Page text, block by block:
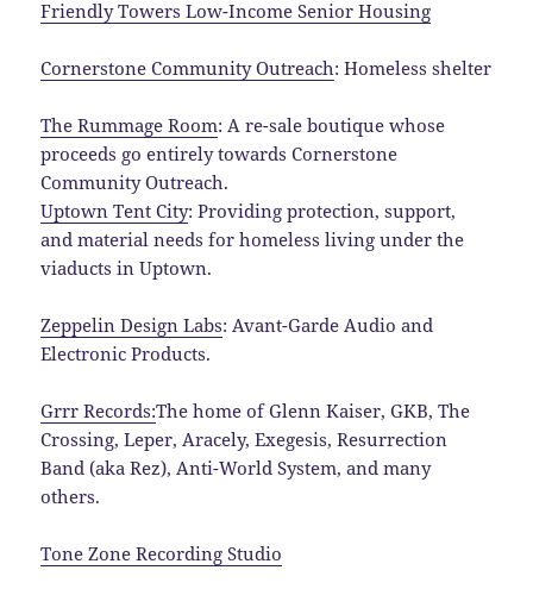
Friendly Towers Low-Income Senior Housing
Cornerstone Community Outreach: Homeless shelter
The Rummage Room: A re-sale boutique whose
proceeds go entirely towards Cornerstone
Community Outreach.
Uptown Tent City: Providing protection, support,
and material needs for homeless living under the
viaducts in Uptown.
Zeppelin Design Labs: Avant-Garde Audio and
Electronic Products.
Grrr Records:The home of Glenn Kaiser, GKB, The
Crossing, Leper, Aracely, Exegesis, Resurrection
Band (aka Rez), Anti-World System, and many
others.
Tone Zone Recording Studio